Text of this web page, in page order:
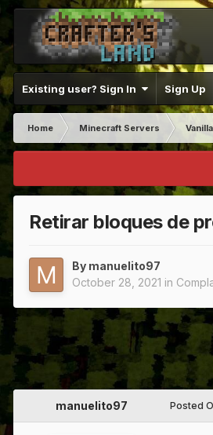
Existing user? Sign In Sign Up
Home Minecraft Servers
Retirar bloques de
By manuelito97
October 28, 2021 in
manuelito97 Posted